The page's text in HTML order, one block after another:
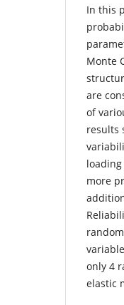
In this
Monte
are
of
results
more
only 4
elastic